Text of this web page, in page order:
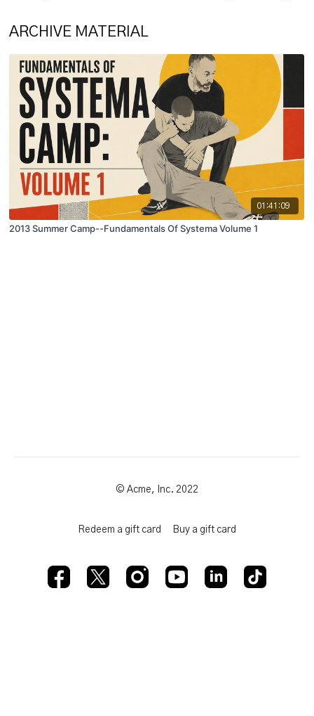
ARCHIVE MATERIAL
01:41:09
2013 Summer Camp--Fundamentals Of Systema Volume 1
© Acme, Inc. 2022
Redeem a gift card Buy a gift card